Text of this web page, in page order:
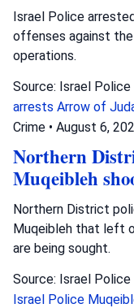
Israel Police
offenses against
operations.
Source: Israel Police
arrests Arrow of
Crime • August 6,
Northern
Muqeibleh
Northern District
Muqeibleh that left
are being sought.
Source: Israel Police
Israel Police